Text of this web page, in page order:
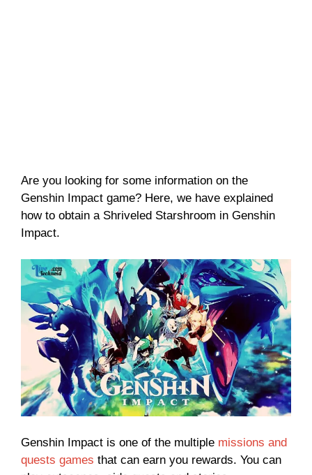
Are you looking for some information on the
Genshin Impact game? Here, we have explained
how to obtain a Shriveled Starshroom in Genshin
Impact.
Genshin Impact is one of the multiple missions and
quests games that can earn you rewards. You can